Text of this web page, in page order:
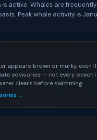
active. Whales are
Peak whale activity is
appears brown or murky, even
advisories — not every beach
clears before swimming.
→